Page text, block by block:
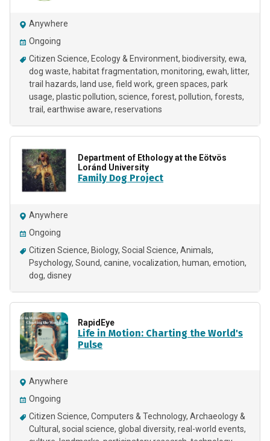
Anywhere
Ongoing
Citizen Science Ecology & Environment biodiversity ewa
dog waste habitat fragmentation monitoring ewah
litter
trail hazards
land use field work green spaces park
usage plastic pollution science forest pollution forests
trail
earthwise aware reservations
Department of Ethology at the Eötvös
Loránd University
Family Dog Project
Anywhere
Ongoing
Citizen Science Biology Social Science Animals
Psychology Sound canine vocalization human emotion
dog disney
RapidEye
Life in Motion: Charting the World's
Pulse
Anywhere
Ongoing
Citizen Science Computers & Technology Archaeology &
Cultural
social science global diversity real-world events